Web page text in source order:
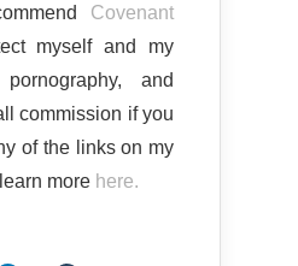
Covenant
myself and my
and
commission if you
of the links on my
more here.